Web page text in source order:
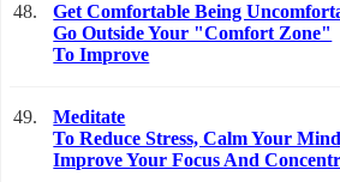
48.
Get Comfortable Being
Go Outside Your "Comfort Zone"
To Improve
49.
Meditate
To Reduce Stress, Calm Your
Improve Your Focus And